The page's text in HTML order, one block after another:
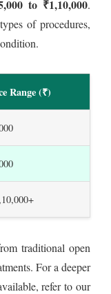
to ₹1,10,000.
of procedures,
Range (₹)
traditional open
For a deeper
refer to our